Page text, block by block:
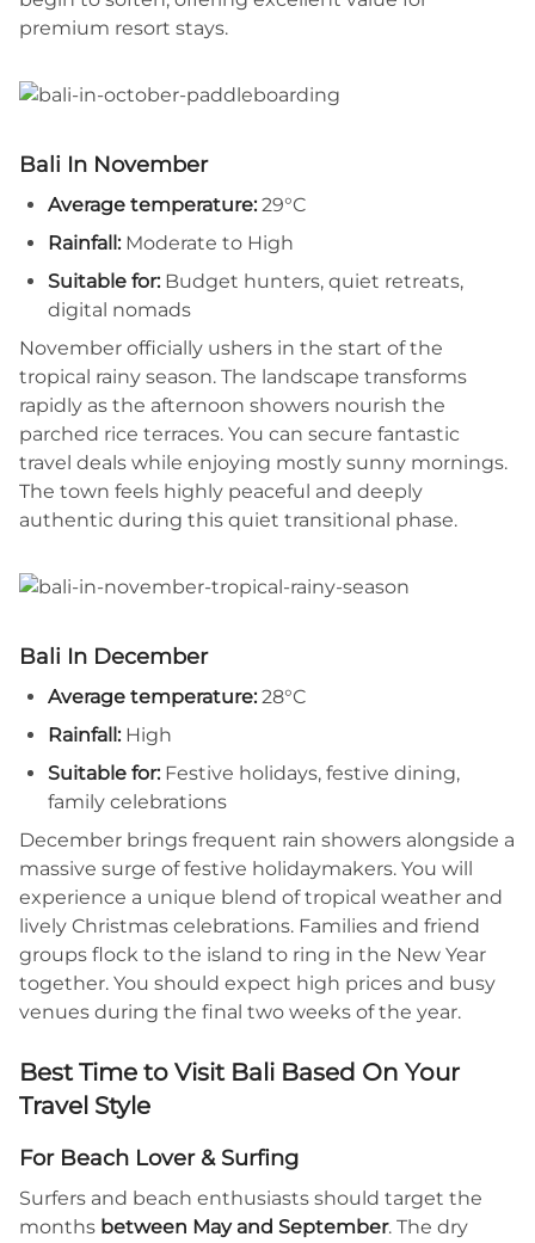
premium resort stays.
Bali In November
Average temperature: 29°C
Rainfall: Moderate to High
Suitable for: Budget hunters, quiet retreats,
digital nomads
November officially ushers in the start of the
tropical rainy season. The landscape transforms
rapidly as the afternoon showers nourish the
parched rice terraces. You can secure fantastic
travel deals while enjoying mostly sunny mornings.
The town feels highly peaceful and deeply
authentic during this quiet transitional phase.
Bali In December
Average temperature: 28°C
Rainfall: High
Suitable for: Festive holidays, festive dining,
family celebrations
December brings frequent rain showers alongside a
massive surge of festive holidaymakers. You will
experience a unique blend of tropical weather and
lively Christmas celebrations. Families and friend
groups flock to the island to ring in the New Year
together. You should expect high prices and busy
venues during the final two weeks of the year.
Best Time to Visit Bali Based On Your
Travel Style
For Beach Lover & Surfing
Surfers and beach enthusiasts should target the
months between May and September. The dry